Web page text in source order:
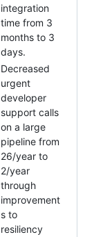
integration
time from 3
months to 3
days.
Decreased
urgent
developer
support calls
on a large
pipeline from
26/year to
2/year
through
improvement
s to
resiliency